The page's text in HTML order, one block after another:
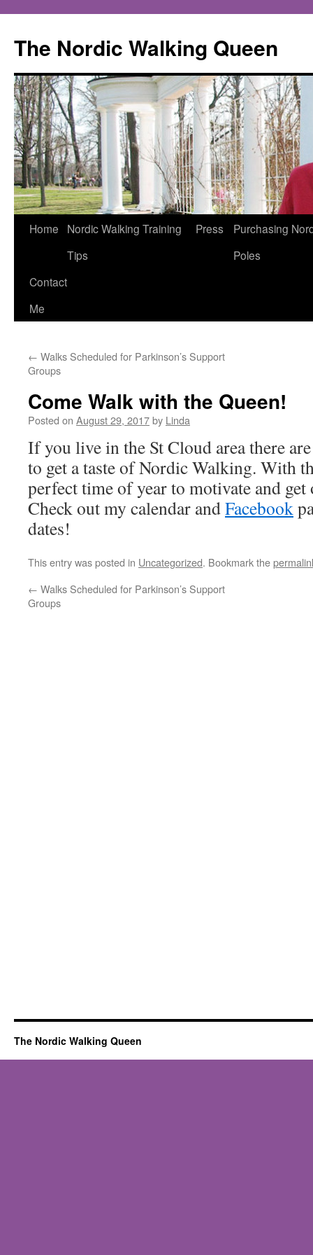
The Nordic Walking Queen
Skip
content
Home
Nordic Walking Training
Tips
Press
Purchasing
Poles
Contact
Me
← Walks Scheduled for Parkinson’s Support
Groups
Come Walk with the Queen!
Posted on August 29, 2017by Linda
If you live in the St Cloud area there
to get a taste of Nordic Walking. With
perfect time of year to motivate and
Check out my calendar andFacebook
dates!
This entry was posted in Uncategorized. Bookmark the
← Walks Scheduled for Parkinson’s Support
Groups
The Nordic Walking Queen